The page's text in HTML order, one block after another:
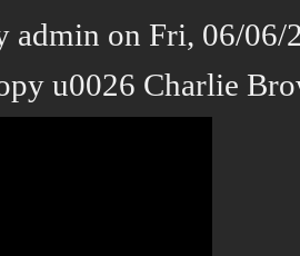
admin on Fri, 06/06/
u0026 Charlie